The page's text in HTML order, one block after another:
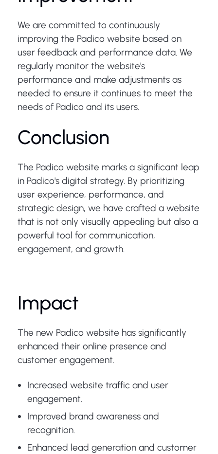
We are committed to continuously
improving the Padico website based on
user feedback and performance data. We
regularly monitor the website's
performance and make adjustments as
needed to ensure it continues to meet the
needs of Padico and its users.
Conclusion
The Padico website marks a significant leap
in Padico's digital strategy. By prioritizing
user experience, performance, and
strategic design, we have crafted a website
that is not only visually appealing but also a
powerful tool for communication,
engagement, and growth.
Impact
The new Padico website has significantly
enhanced their online presence and
customer engagement.
Increased website traffic and user
engagement.
Improved brand awareness and
recognition.
Enhanced lead generation and customer